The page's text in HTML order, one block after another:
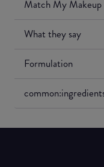
Match My
What they say
Formulation